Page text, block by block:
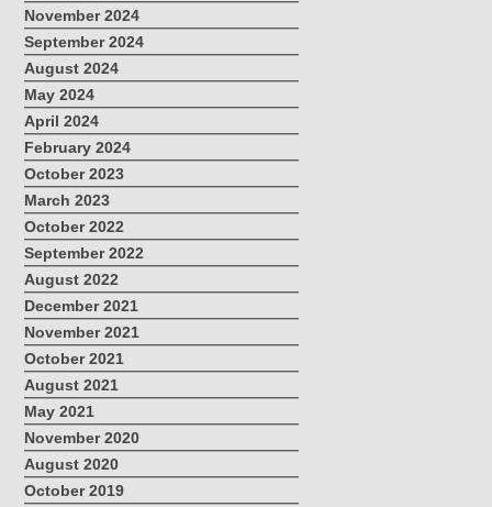
November 2024
September 2024
August 2024
May 2024
April 2024
February 2024
October 2023
March 2023
October 2022
September 2022
August 2022
December 2021
November 2021
October 2021
August 2021
May 2021
November 2020
August 2020
October 2019